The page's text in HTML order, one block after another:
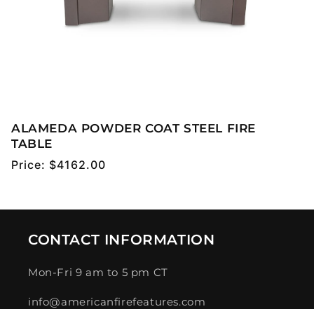
ALAMEDA POWDER COAT STEEL FIRE
TABLE
Regular
Price: $4162.00
CONTACT INFORMATION
Mon-Fri 9 am to 5 pm CT
info@americanfirefeatures.com